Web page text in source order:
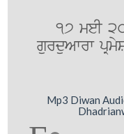
17 meI
gurduAwrw
Mp3 Diwan